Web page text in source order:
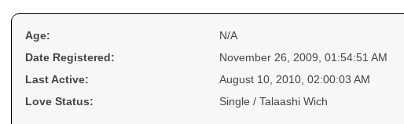
Age:
N/A
Date Registered:
November 26, 2009, 01:54:51 AM
Last Active:
August 10, 2010, 02:00:03 AM
Love Status:
Single / Talaashi Wich